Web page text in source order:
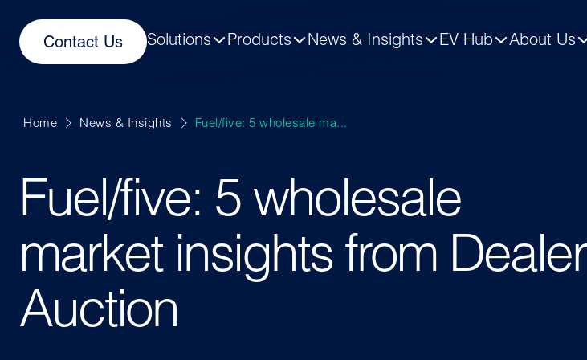
Contact Us Solutions Products News & Insights EV Hub About Us
Home News & Insights Fuel/five: 5 wholesale ma...
Fuel/five: 5 wholesale
market insights from Dealer
Auction